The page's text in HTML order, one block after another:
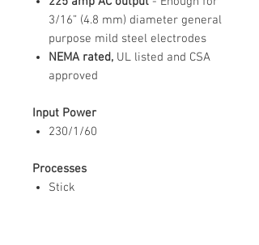
3/16” (4.8 mm) diameter general
purpose mild steel electrodes
NEMA rated, UL listed and CSA
approved
Input Power
230/1/60
Processes
Stick